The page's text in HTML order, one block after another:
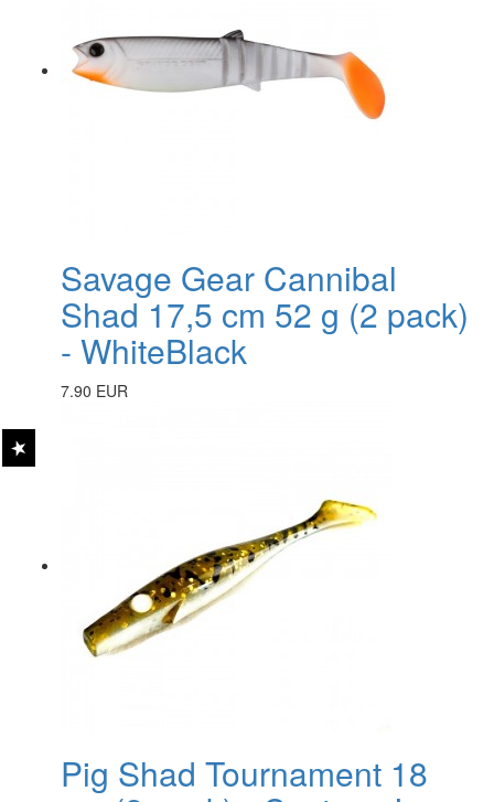
Savage Gear Cannibal
Shad 17,5 cm 52 g (2 pack)
- WhiteBlack
7.90 EUR
Pig Shad Tournament 18